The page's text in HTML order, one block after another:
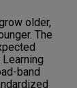
older,
The
band